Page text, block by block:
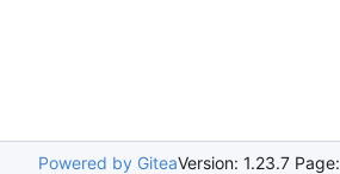
Powered by GiteaVersion: 1.23.7 Page: